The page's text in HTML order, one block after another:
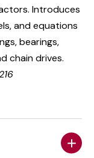
Introduces
and equations
bearings,
chain drives.